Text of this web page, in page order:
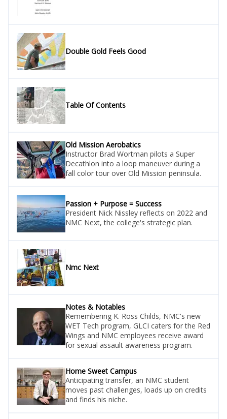
Double Gold Feels Good
Table Of Contents
Old Mission Aerobatics
Instructor Brad Wortman pilots a Super
Decathlon into a loop maneuver during a
fall color tour over Old Mission peninsula.
Passion + Purpose = Success
President Nick Nissley reflects on 2022 and
NMC Next, the college's strategic plan.
Nmc Next
Notes & Notables
Remembering K. Ross Childs, NMC's new
WET Tech program, GLCI caters for the Red
Wings and NMC employees receive award
for sexual assault awareness program.
Home Sweet Campus
Anticipating transfer, an NMC student
moves past challenges, loads up on credits
and finds his niche.